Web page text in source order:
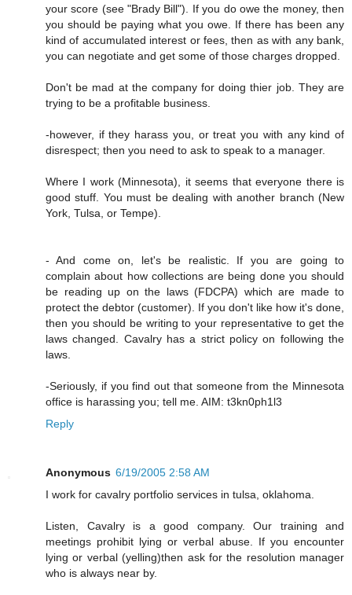
your score (see "Brady Bill"). If you do owe the money, then
you should be paying what you owe. If there has been any
kind of accumulated interest or fees, then as with any bank,
you can negotiate and get some of those charges dropped.
Don't be mad at the company for doing thier job. They are
trying to be a profitable business.
-however, if they harass you, or treat you with any kind of
disrespect; then you need to ask to speak to a manager.
Where I work (Minnesota), it seems that everyone there is
good stuff. You must be dealing with another branch (New
York, Tulsa, or Tempe).
- And come on, let's be realistic. If you are going to
complain about how collections are being done you should
be reading up on the laws (FDCPA) which are made to
protect the debtor (customer). If you don't like how it's done,
then you should be writing to your representative to get the
laws changed. Cavalry has a strict policy on following the
laws.
-Seriously, if you find out that someone from the Minnesota
office is harassing you; tell me. AIM: t3kn0ph1l3
Reply
Anonymous 6/19/2005 2:58 AM
I work for cavalry portfolio services in tulsa, oklahoma.
Listen, Cavalry is a good company. Our training and
meetings prohibit lying or verbal abuse. If you encounter
lying or verbal (yelling)then ask for the resolution manager
who is always near by.